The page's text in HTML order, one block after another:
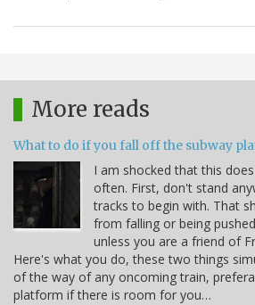
More reads
What to do if you fall off the subway
I am shocked that this
often. First, don't stand
tracks to begin with. That
from falling or being
unless you are a friend of
Here's what you do, these two things
of the way of any oncoming train,
platform if there is room for you…